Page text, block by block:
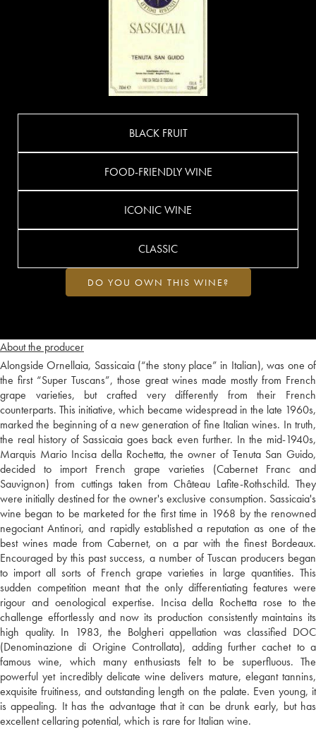
About the producer
Alongside Ornellaia, Sassicaia (“the stony place” in Italian), was one of
the first “Super Tuscans”, those great wines made mostly from French
grape varieties, but crafted very differently from their French
counterparts. This initiative, which became widespread in the late 1960s,
marked the beginning of a new generation of fine Italian wines. In truth,
the real history of Sassicaia goes back even further. In the mid-1940s,
Marquis Mario Incisa della Rochetta, the owner of Tenuta San Guido,
decided to import French grape varieties (Cabernet Franc and
Sauvignon) from cuttings taken from Château Lafite-Rothschild. They
were initially destined for the owner's exclusive consumption. Sassicaia's
wine began to be marketed for the first time in 1968 by the renowned
negociant Antinori, and rapidly established a reputation as one of the
best wines made from Cabernet, on a par with the finest Bordeaux.
Encouraged by this past success, a number of Tuscan producers began
to import all sorts of French grape varieties in large quantities. This
sudden competition meant that the only differentiating features were
rigour and oenological expertise. Incisa della Rochetta rose to the
challenge effortlessly and now its production consistently maintains its
high quality. In 1983, the Bolgheri appellation was classified DOC
(Denominazione di Origine Controllata), adding further cachet to a
famous wine, which many enthusiasts felt to be superfluous. The
powerful yet incredibly delicate wine delivers mature, elegant tannins,
exquisite fruitiness, and outstanding length on the palate. Even young, it
is appealing. It has the advantage that it can be drunk early, but has
excellent cellaring potential, which is rare for Italian wine.
BLACK FRUIT
FOOD-FRIENDLY WINE
ICONIC WINE
CLASSIC
DO YOU OWN THIS WINE?